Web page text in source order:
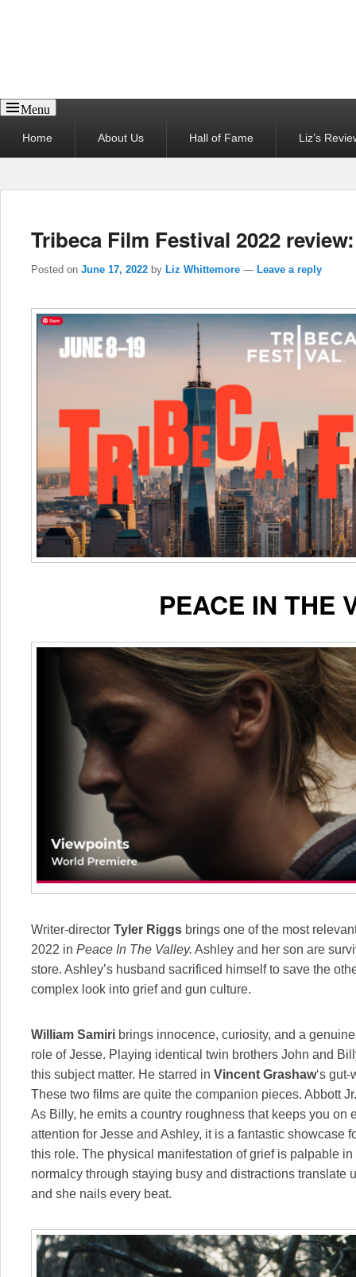
Menu
menuHome About Us Hall of Fame Liz’s
Tribeca Film Festival 2022 review:
Posted on June 17, 2022 by Liz Whittemore — Leave a reply
PEACE IN THE
Writer-director Tyler Riggs brings one of the most
2022 in Peace In The Valley. Ashley and her son are
store. Ashley’s husband sacrificed himself to save the
complex look into grief and gun culture.
William Samiri brings innocence, curiosity, and a
role of Jesse. Playing identical twin brothers John and
this subject matter. He starred in Vincent Grashaw‘s
These two films are quite the companion pieces. Abbott
As Billy, he emits a country roughness that keeps you on
attention for Jesse and Ashley, it is a fantastic showcase
this role. The physical manifestation of grief is palpable
normalcy through staying busy and distractions translate
and she nails every beat.